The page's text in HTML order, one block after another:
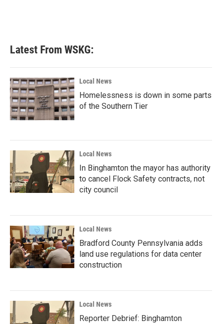
Latest From WSKG:
Local News
Homelessness is down in some parts
of the Southern Tier
Local News
In Binghamton the mayor has authority
to cancel Flock Safety contracts, not
city council
Local News
Bradford County Pennsylvania adds
land use regulations for data center
construction
Local News
Reporter Debrief: Binghamton